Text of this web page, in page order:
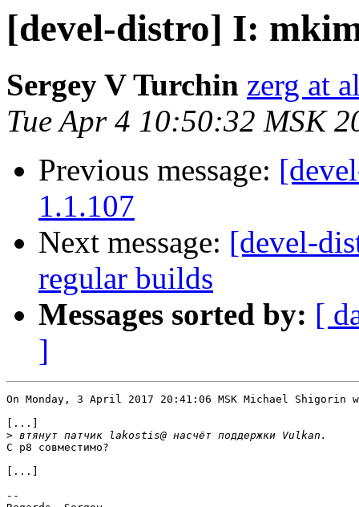
[devel-distro] I:
Sergey V Turchin zerg at
Tue Apr 4 10:50:32 MSK
Previous message:
1.1.107
Next message: [devel-
regular builds
Messages sorted by: [
]
On Monday, 3 April 2017 20:41:06 MSK Michael Shigorin
[...]
>
С p8 совместимо?
[...]
--